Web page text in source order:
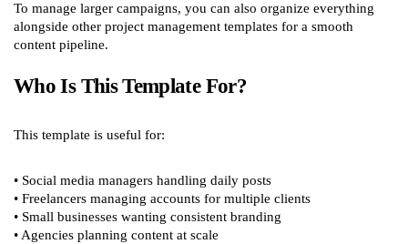
To manage larger campaigns, you can also organize everything
alongside other project management templates for a smooth
content pipeline.
Who Is This Template For?
This template is useful for:
• Social media managers handling daily posts
• Freelancers managing accounts for multiple clients
• Small businesses wanting consistent branding
• Agencies planning content at scale